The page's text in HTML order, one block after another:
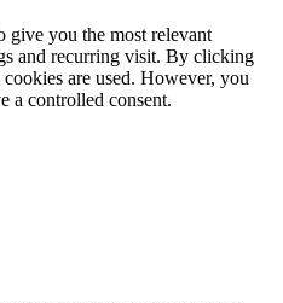
give you the most relevant
and recurring visit. By clicking
are used. However, you
a controlled consent.